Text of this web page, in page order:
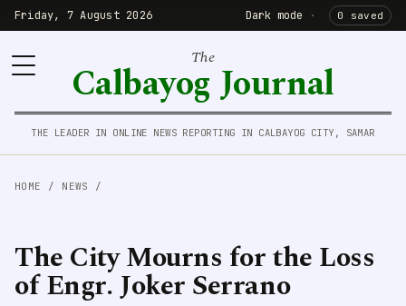
Friday, 7 August 2026 Dark mode · 0 saved
The
Calbayog Journal
THE LEADER IN ONLINE NEWS REPORTING IN CALBAYOG CITY, SAMAR
HOME / NEWS /
The City Mourns for the Loss
of Engr. Joker Serrano